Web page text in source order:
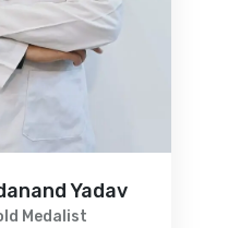
Yadav
Medalist